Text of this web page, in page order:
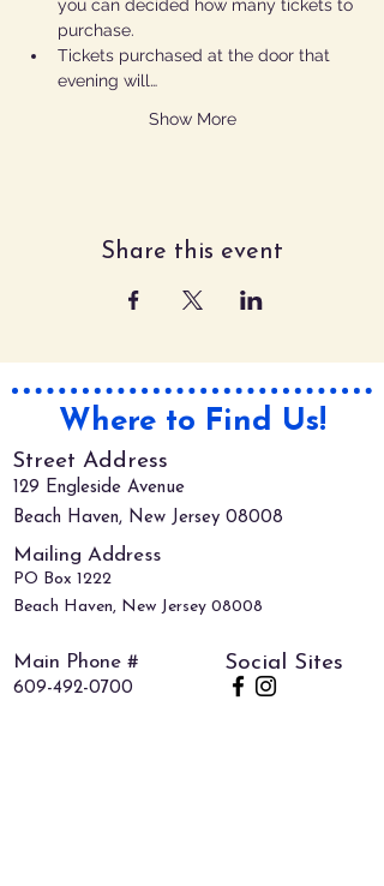
you can decided how many tickets to
purchase.
Tickets purchased at the door that
evening will…
Show More
Share this event
Where to Find Us!
Street Address
129 Engleside Avenue
Beach Haven, New Jersey 08008
Mailing Address
PO Box 1222
Beach Haven, New Jersey 08008
609-492-0700
Social Sites
Main Phone #